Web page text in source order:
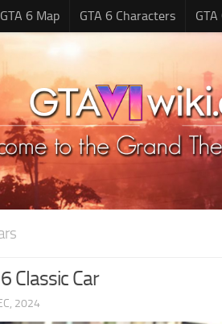
GTA 6 Map GTA 6 Characters
Classic Car
2024